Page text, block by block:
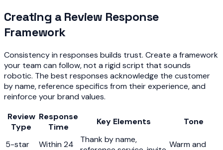
Creating a Review Response
Framework
Consistency in responses builds trust. Create a framework
your team can follow, not a rigid script that sounds
robotic. The best responses acknowledge the customer
by name, reference specifics from their experience, and
reinforce your brand values.
Review
Type
Response
Time
Key Elements Tone
5-star
Within 24
Thank by name,
Warm and